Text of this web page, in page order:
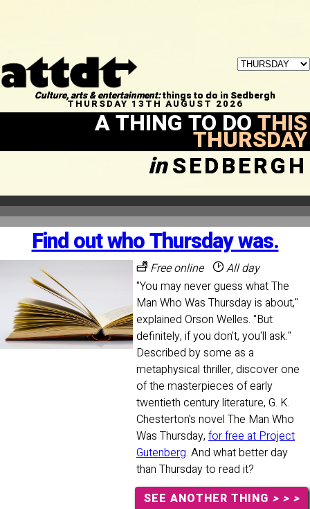
Culture, arts & entertainment:things to do in Sedbergh
THURSDAY 13TH AUGUST 2026
A THING TO DOTHIS
THURSDAY
inSEDBERGH
Find out who Thursday was.
Free online
All day
"You may never guess what The
Man Who Was Thursday is about,"
explained Orson Welles. "But
definitely, if you don't, you'll ask."
Described by some as a
metaphysical thriller, discover one
of the masterpieces of early
twentieth century literature, G. K.
Chesterton's novel The Man Who
Was Thursday, for free at Project
Gutenberg. And what better day
than Thursday to read it?
SEE ANOTHER THING > > >